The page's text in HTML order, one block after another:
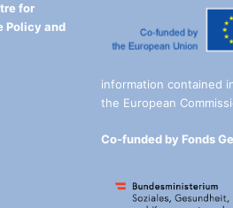
for
Policy and
information contained
the European
Co-funded by Fonds